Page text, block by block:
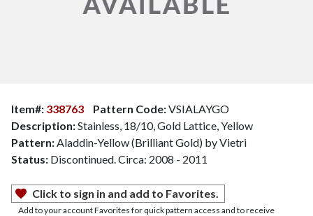
Item#: 338763 Pattern Code:VSIALAYGO
Description:Stainless, 18/10, Gold Lattice, Yellow
Pattern: Aladdin-Yellow (Brilliant Gold) by Vietri
Status: Discontinued. Circa: 2008 - 2011
Click to sign in and add to Favorites.
Add to your account Favorites for quick pattern access and to receive